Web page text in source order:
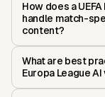
How does a
handle match-
content?
What are best
Europa League